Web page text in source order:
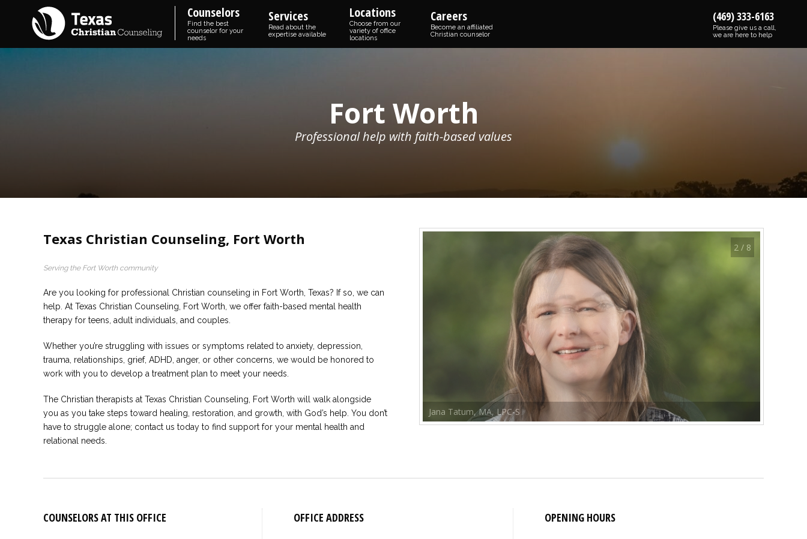
Counselors
Find the best
counselor for your
needs
Services
Read about the
expertise available
Locations
Choose from our
variety of office
locations
Careers
Become an affiliated
Christian counselor
(469) 333-6163
Please give us a call,
we are here to help
Fort Worth
Professional help with faith-based values
Texas Christian Counseling, Fort Worth
Serving the Fort Worth community
Are you looking for professional Christian counseling in Fort Worth, Texas? If so, we can
help. At Texas Christian Counseling, Fort Worth, we offer faith-based mental health
therapy for teens, adult individuals, and couples.
Whether you’re struggling with issues or symptoms related to anxiety, depression,
trauma, relationships, grief, ADHD, anger, or other concerns, we would be honored to
work with you to develop a treatment plan to meet your needs.
The Christian therapists at Texas Christian Counseling, Fort Worth will walk alongside
you as you take steps toward healing, restoration, and growth, with God’s help. You don’t
have to struggle alone; contact us today to find support for your mental health and
relational needs.
2 / 8
Jana Tatum, MA, LPC-S
COUNSELORS AT THIS OFFICE OFFICE ADDRESS OPENING HOURS